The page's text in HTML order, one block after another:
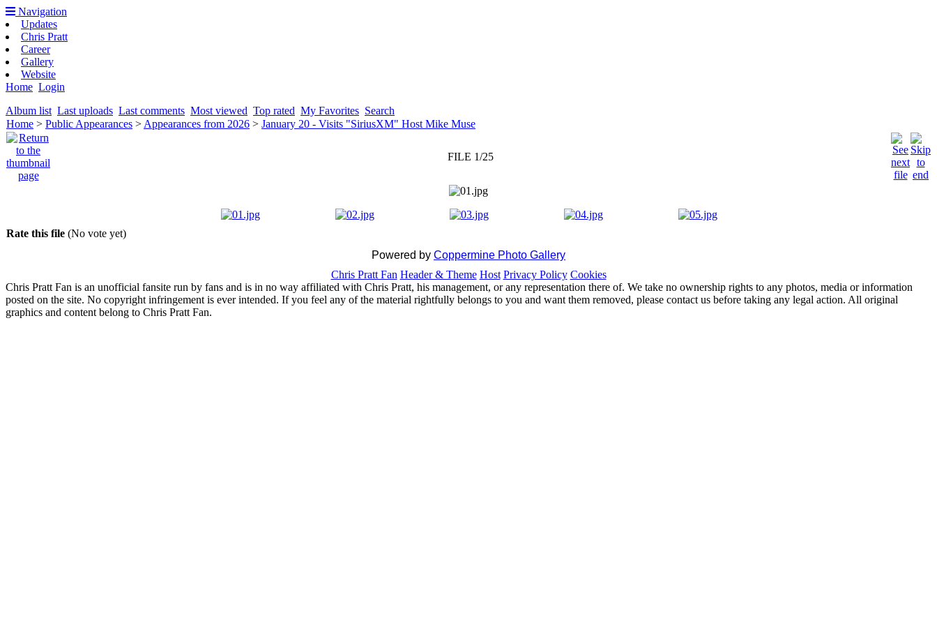
Navigation
Updates
Chris Pratt
Career
Gallery
Website
Home Login
Album list Last uploads Last comments Most viewed Top rated My Favorites Search
Home > Public Appearances > Appearances from 2026 > January 20 - Visits "SiriusXM" Host Mike Muse
FILE 1/25
Rate this file (No vote yet)
Powered by Coppermine Photo Gallery
Chris Pratt Fan Header & Theme Host Privacy Policy Cookies
Chris Pratt Fan is an unofficial fansite run by fans and is in no way affiliated with Chris Pratt, his management, or any representation there of. We take no ownership rights to any photos, media or information
posted on the site. No copyright infringement is ever intended. If you feel any of the material rightfully belongs to you and want them removed, please contact us before taking any legal action. All original
graphics and content belong to Chris Pratt Fan.